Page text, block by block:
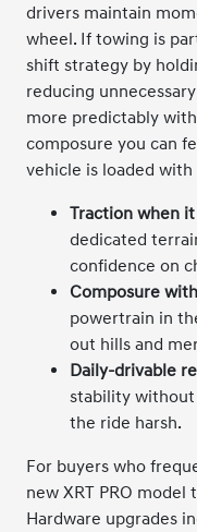
drivers maintain
wheel. If towing is
shift strategy by
reducing
more predictably
composure you can
vehicle is loaded with
Traction when
dedicated
confidence on
Composure
powertrain in
out hills and
Daily-drivable
stability
the ride harsh.
For buyers who
new XRT PRO
Hardware upgrades